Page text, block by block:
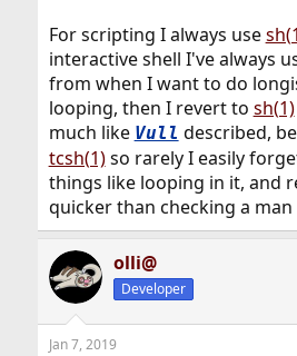
For scripting I always use
interactive shell I've always
from when I want to do
looping, then I revert to sh(1)
much like Vull described,
tcsh(1)so rarely I easily
things like looping in it, and
quicker than checking a man
olli@
Developer
Jan 7, 2019